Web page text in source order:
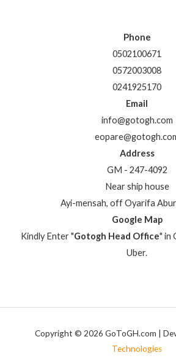
Phone
0502100671
0572003008
0241925170
Email
info@gotogh.com
Address
GM - 247-4092
Near ship house
Ayi-mensah, off Oyarifa
Google Map
Kindly Enter "Gotogh Head Office" in
Uber.
Copyright © 2026 GoToGH.com |
Technologies